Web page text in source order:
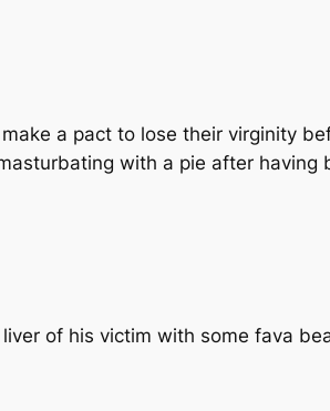
a pact to lose their virginity
with a pie after having
of his victim with some fava